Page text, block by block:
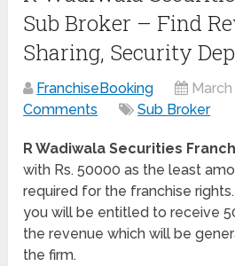
Sub Broker – Find
Sharing, Security
FranchiseBooking
Comments
Sub Broker
R Wadiwala Securities
with Rs. 50000 as the least
required for the franchise
you will be entitled to receive
the revenue which will be
the firm.